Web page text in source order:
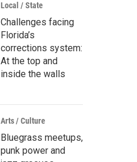
Local / State
Challenges facing
Florida’s
corrections system:
At the top and
inside the walls
Arts / Culture
Bluegrass meetups,
punk power and